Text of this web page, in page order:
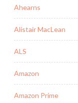
Ahearns
Alistair MacLean
ALS
Amazon
Amazon Prime